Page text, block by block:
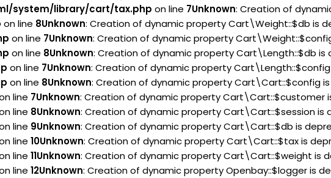
system/library/cart/tax.php on line 7Unknown: Creation of
on line 8Unknown: Creation of dynamic property Cart\Weight::$db is
on line 7Unknown: Creation of dynamic property
on line 8Unknown: Creation of dynamic property Cart\Length::$db is
on line 7Unknown: Creation of dynamic property
on line 8Unknown: Creation of dynamic property Cart\Cart::$config
line 7Unknown: Creation of dynamic property Cart\Cart::$customer
line 8Unknown: Creation of dynamic property Cart\Cart::$session is
line 9Unknown: Creation of dynamic property Cart\Cart::$db is
line 10Unknown: Creation of dynamic property Cart\Cart::$tax is
line 11Unknown: Creation of dynamic property Cart\Cart::$weight is
line 12Unknown: Creation of dynamic property Openbay::$logger is